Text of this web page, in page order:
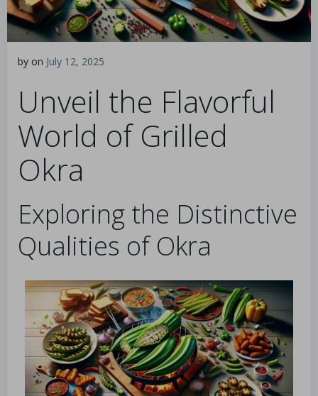
by on July 12, 2025
Unveil the Flavorful
World of Grilled
Okra
Exploring the Distinctive
Qualities of Okra